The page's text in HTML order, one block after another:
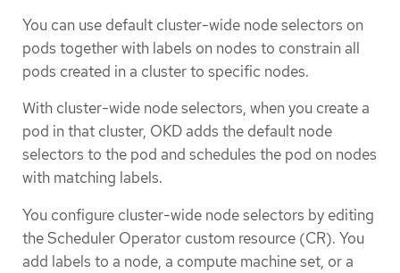
You can use default cluster-wide node selectors on
pods together with labels on nodes to constrain all
pods created in a cluster to specific nodes.
With cluster-wide node selectors, when you create a
pod in that cluster, OKD adds the default node
selectors to the pod and schedules the pod on nodes
with matching labels.
You configure cluster-wide node selectors by editing
the Scheduler Operator custom resource (CR). You
add labels to a node, a compute machine set, or a